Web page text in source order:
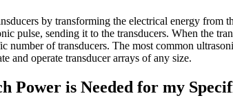
by transforming the electrical energy
pulse, sending it to the transducers. When the
number of transducers. The most common
and operate transducer arrays of any size.
Power is Needed for my